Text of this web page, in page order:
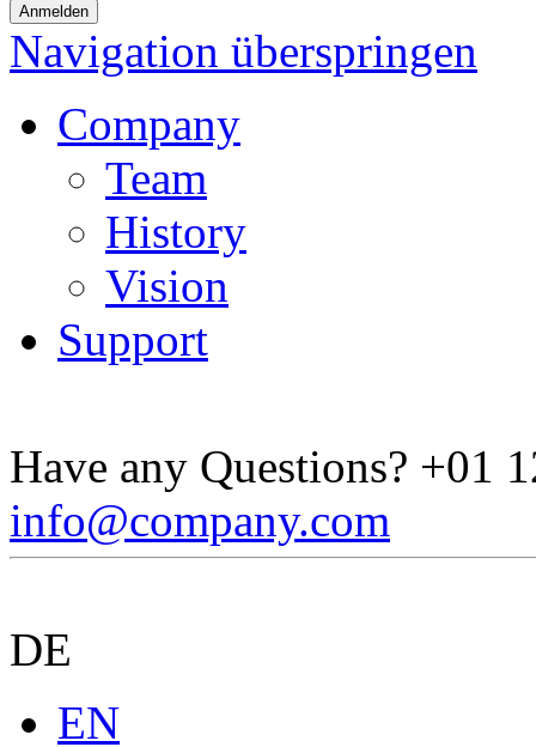
Navigation überspringen
Company
Team
History
Vision
Support
Have any Questions? +01
info@company.com
DE
EN